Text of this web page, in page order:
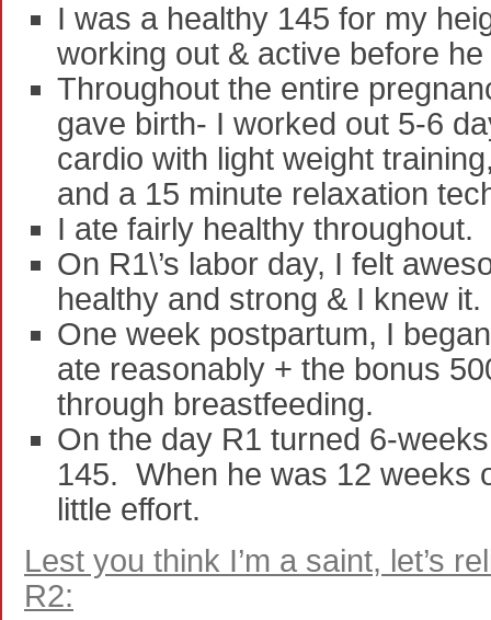
I was a healthy 145 for my
working out & active before
Throughout the entire
gave birth- I worked out 5-6
cardio with light weight
and a 15 minute relaxation
I ate fairly healthy throughout.
On R1\’s labor day, I felt
healthy and strong & I knew it.
One week postpartum, I
ate reasonably + the bonus
through breastfeeding.
On the day R1 turned 6-
145. When he was 12 weeks
little effort.
Lest you think I’m a saint, let’s
R2: